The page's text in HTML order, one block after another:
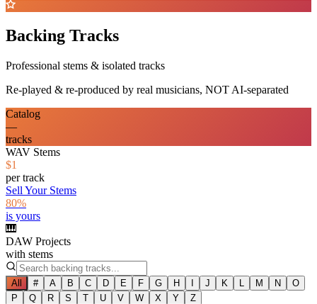
Backing Tracks
Professional stems & isolated tracks
Re-played & re-produced by real musicians, NOT AI-separated
Catalog
—
tracks
WAV Stems
$1
per track
Sell Your Stems
80%
is yours
🎹
DAW Projects
with stems
All # A B C D E F G H I J K L M N
O
P
Q R S T U V W X Y Z